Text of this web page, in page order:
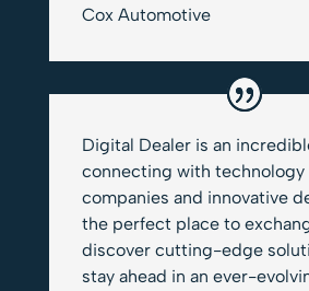
Cox Automotive
Digital Dealer is an
connecting with technology
companies and innovative
the perfect place to
discover cutting-edge
stay ahead in an ever-